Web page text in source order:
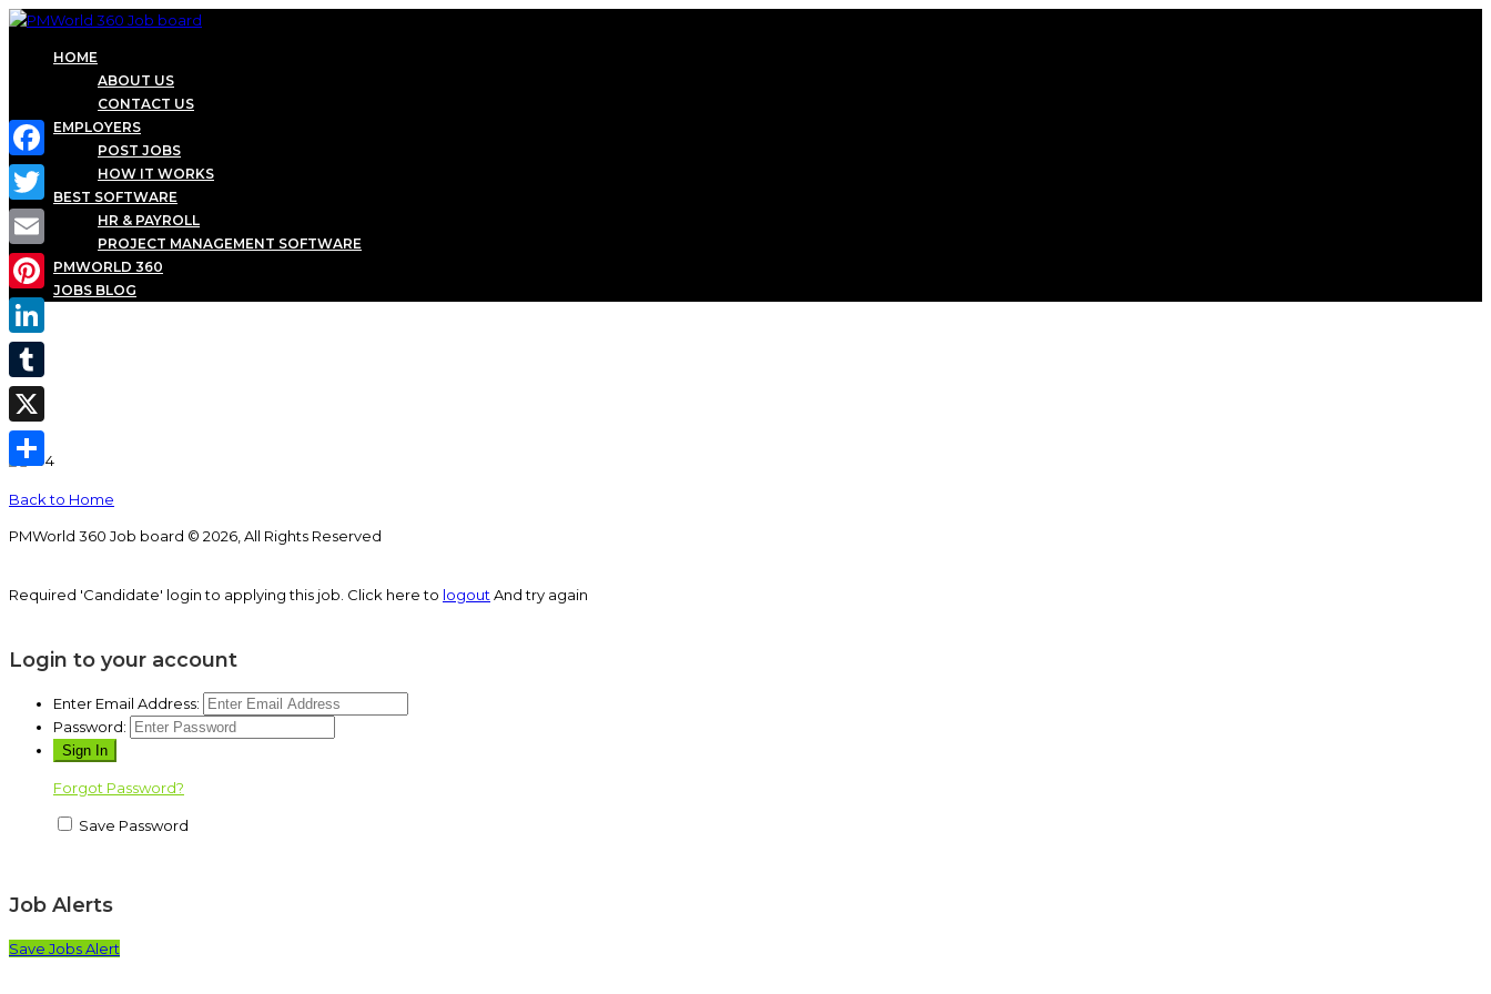
HOME
ABOUT US
CONTACT US
EMPLOYERS
POST JOBS
HOW IT WORKS
BEST SOFTWARE
HR & PAYROLL
PROJECT MANAGEMENT SOFTWARE
PMWORLD 360
JOBS BLOG
Back to Home
PMWorld 360 Job board © 2026, All Rights Reserved
Facebook
Twitter
Email
Pinterest
LinkedIn
Tumblr
X
Required 'Candidate' login to applying this job. Click here to logout And try again
Login to your account
Enter Email Address:
Password:
Forgot Password?
Save Password
Job Alerts
Save Jobs Alert